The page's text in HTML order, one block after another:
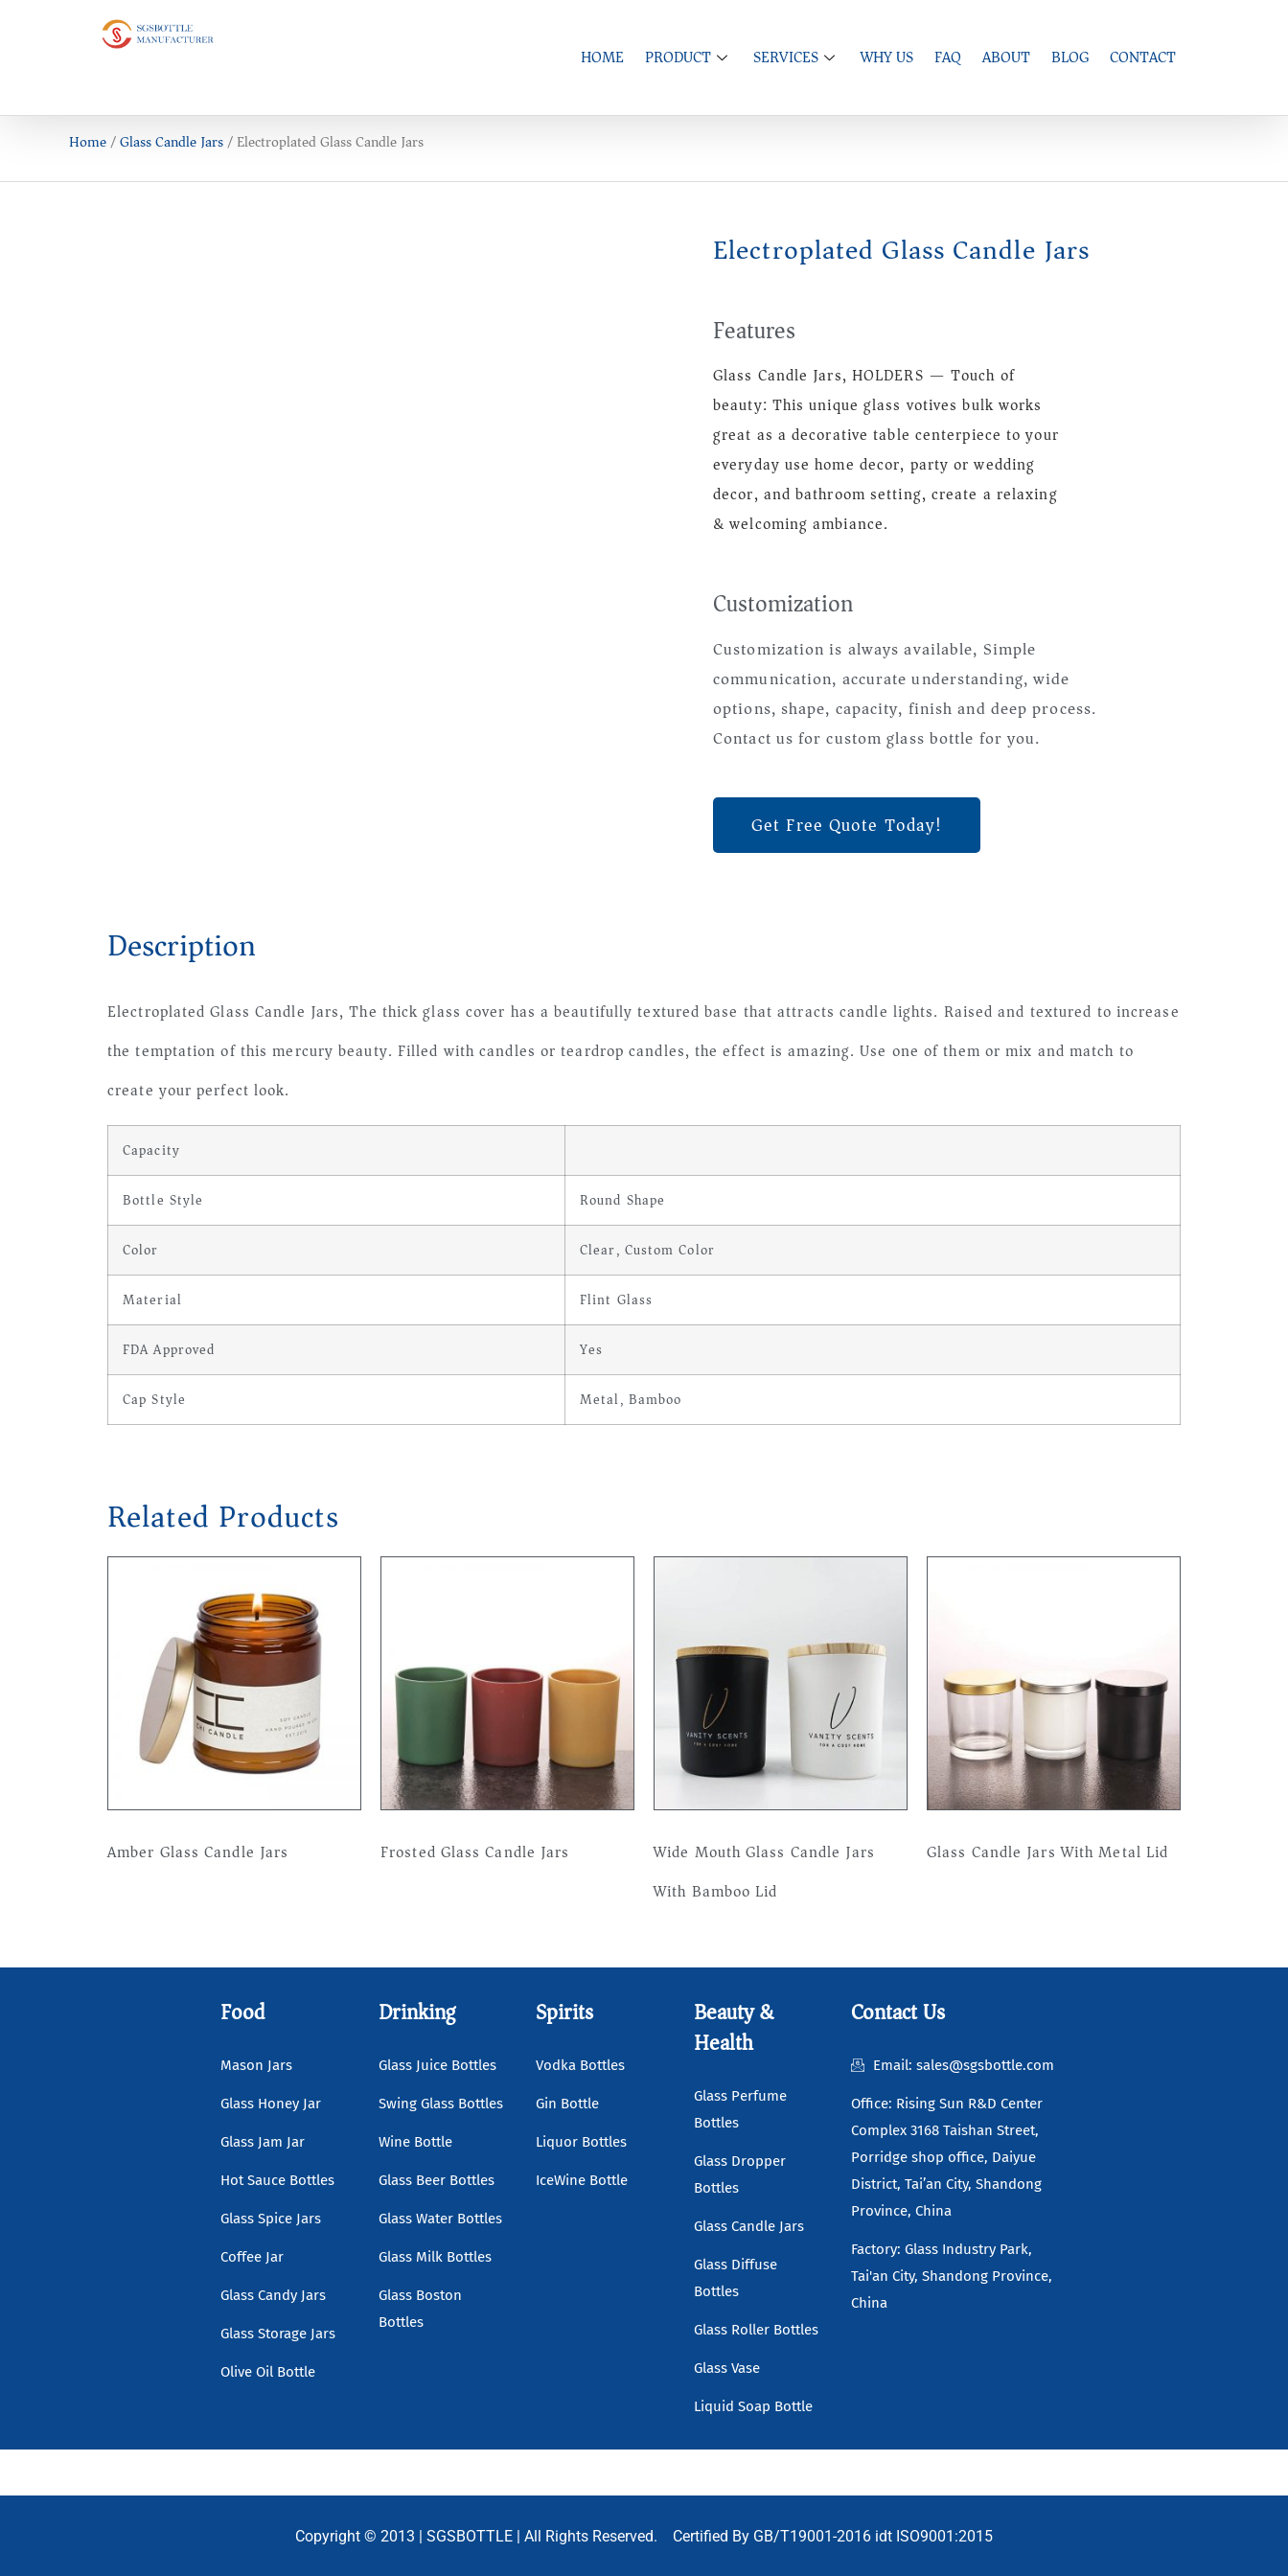
HOME PRODUCT SERVICES WHY US FAQ ABOUT BLOG CONTACT
Home/Glass Candle Jars/ Electroplated Glass Candle Jars
Electroplated Glass Candle Jars
Features
Glass Candle Jars, HOLDERS — Touch of
beauty: This unique glass votives bulk works
great as a decorative table centerpiece to your
everyday use home decor, party or wedding
decor, and bathroom setting, create a relaxing
& welcoming ambiance.
Customization
Customization is always available, Simple
communication, accurate understanding, wide
options, shape, capacity, finish and deep process.
Contact us for custom glass bottle for you.
Get Free Quote Today!
Description
Electroplated Glass Candle Jars, The thick glass cover has a beautifully textured base that attracts candle lights. Raised and textured to increase
the temptation of this mercury beauty. Filled with candles or teardrop candles, the effect is amazing. Use one of them or mix and match to
create your perfect look.
Capacity
Bottle Style Round Shape
Color Clear, Custom Color
Material Flint Glass
FDA Approved Yes
Cap Style Metal, Bamboo
Related Products
Amber Glass Candle Jars Frosted Glass Candle Jars
Wide Mouth Glass Candle Jars
With Bamboo Lid
Glass Candle Jars With Metal Lid
Food
Mason Jars
Glass Honey Jar
Glass Jam Jar
Hot Sauce Bottles
Glass Spice Jars
Coffee Jar
Glass Candy Jars
Glass Storage Jars
Olive Oil Bottle
Drinking
Glass Juice Bottles
Swing Glass Bottles
Wine Bottle
Glass Beer Bottles
Glass Water Bottles
Glass Milk Bottles
Glass Boston
Bottles
Spirits
Vodka Bottles
Gin Bottle
Liquor Bottles
IceWine Bottle
Beauty &
Health
Glass Perfume
Bottles
Glass Dropper
Bottles
Glass Candle Jars
Glass Diffuse
Bottles
Glass Roller Bottles
Glass Vase
Liquid Soap Bottle
Contact Us
Email: sales@sgsbottle.com
Office: Rising Sun R&D Center
Complex 3168 Taishan Street,
Porridge shop office, Daiyue
District, Tai’an City, Shandong
Province, China
Factory: Glass Industry Park,
Tai'an City, Shandong Province,
China
Copyright © 2013 | SGSBOTTLE | All Rights Reserved. Certified By GB/T19001-2016 idt ISO9001:2015